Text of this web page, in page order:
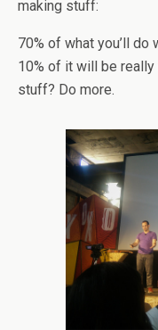
making stuff:
70% of what you’ll
10% of it will be
stuff? Do more.